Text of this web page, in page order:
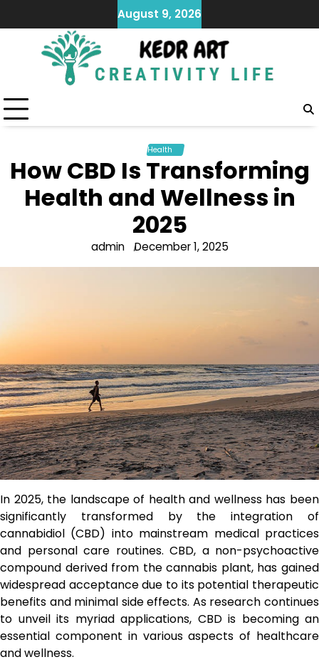
to
content
August 9, 2026
Health
How CBD Is Transforming
Health and Wellness in
2025
admin December 1, 2025
In 2025, the landscape of health and wellness has been
significantly transformed by the integration of
cannabidiol (CBD) into mainstream medical practices
and personal care routines. CBD, a non-psychoactive
compound derived from the cannabis plant, has gained
widespread acceptance due to its potential therapeutic
benefits and minimal side effects. As research continues
to unveil its myriad applications, CBD is becoming an
essential component in various aspects of healthcare
and wellness.